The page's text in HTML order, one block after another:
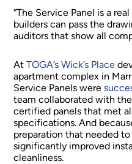
“The Service Panel is a
builders can pass the
auditors that show all
AtTOGA’s Wick’s Place
apartment complex in
Service Panels were
team collaborated with
certified panels that met
specifications. And
preparation that needed
significantly improved
cleanliness.